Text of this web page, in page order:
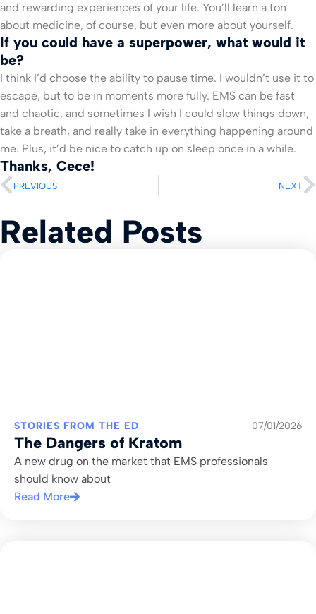
and rewarding experiences of your life. You’ll learn a ton
about medicine, of course, but even more about yourself.
If you could have a superpower, what would it
be?
I think I’d choose the ability to pause time. I wouldn’t use it to
escape, but to be in moments more fully. EMS can be fast
and chaotic, and sometimes I wish I could slow things down,
take a breath, and really take in everything happening around
me. Plus, it’d be nice to catch up on sleep once in a while.
Thanks, Cece!
PREVIOUS NEXT
Related Posts
STORIES FROM THE ED 07/01/2026
The Dangers of Kratom
A new drug on the market that EMS professionals
should know about
Read More